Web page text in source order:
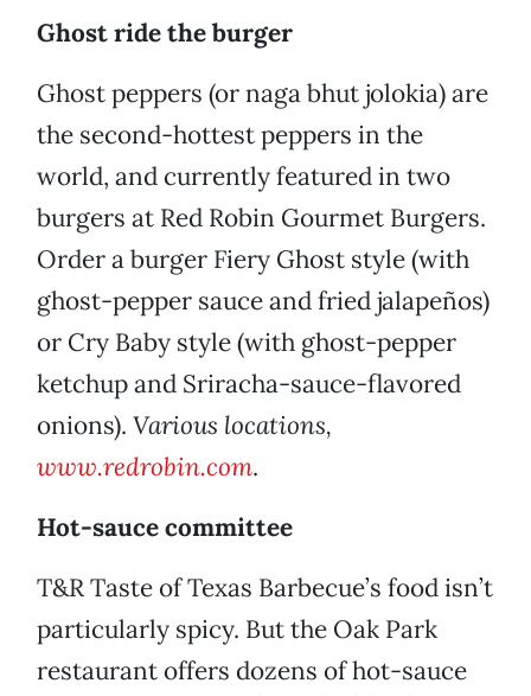
Ghost ride the burger
Ghost peppers (or naga bhut jolokia) are
the second-hottest peppers in the
world, and currently featured in two
burgers at Red Robin Gourmet Burgers.
Order a burger Fiery Ghost style (with
ghost-pepper sauce and fried jalapeños)
or Cry Baby style (with ghost-pepper
ketchup and Sriracha-sauce-flavored
onions). Various locations,
www.redrobin.com.
Hot-sauce committee
T&R Taste of Texas Barbecue’s food isn’t
particularly spicy. But the Oak Park
restaurant offers dozens of hot-sauce